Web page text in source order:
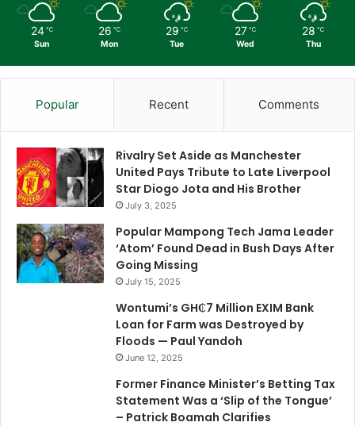
24 ℃
Sun
26 ℃
Mon
29 ℃
Tue
27 ℃
Wed
28 ℃
Thu
Popular Recent Comments
Rivalry Set Aside as Manchester
United Pays Tribute to Late Liverpool
Star Diogo Jota and His Brother
July 3, 2025
Popular Mampong Tech Jama Leader
‘Atom’ Found Dead in Bush Days After
Going Missing
July 15, 2025
Wontumi’s GH₵7 Million EXIM Bank
Loan for Farm was Destroyed by
Floods — Paul Yandoh
June 12, 2025
Former Finance Minister’s Betting Tax
Statement Was a ‘Slip of the Tongue’
– Patrick Boamah Clarifies